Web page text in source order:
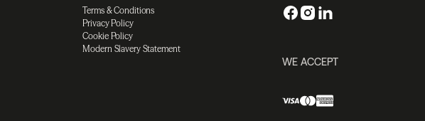
Terms & Conditions
Privacy Policy
Cookie Policy
Modern Slavery Statement
WE ACCEPT